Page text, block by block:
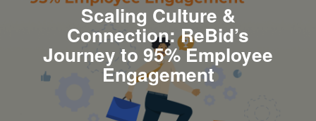
Scaling Culture &
Connection: ReBid’s
Journey to 95% Employee
Engagement